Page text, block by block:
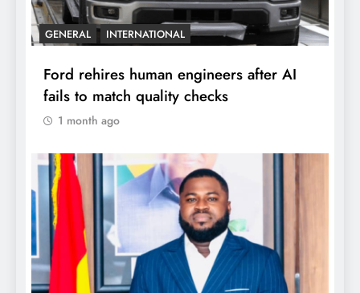
GENERAL INTERNATIONAL
Ford rehires human engineers after AI
fails to match quality checks
1 month ago